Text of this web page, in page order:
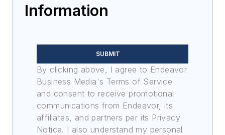
Information
SUBMIT
By clicking above, I agree to Endeavor
Business Media's Terms of Service
and consent to receive promotional
communications from Endeavor, its
affiliates, and partners per its Privacy
Notice. I also understand my personal